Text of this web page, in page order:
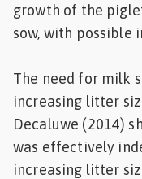
growth of the
sow, with possible
The need for milk
increasing litter
Decaluwe (2014)
was effectively
increasing litter